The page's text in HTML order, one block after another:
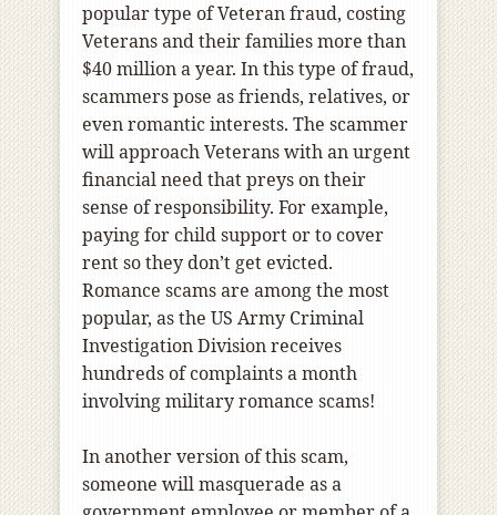
popular type of Veteran fraud, costing
Veterans and their families more than
$40 million a year. In this type of fraud,
scammers pose as friends, relatives, or
even romantic interests. The scammer
will approach Veterans with an urgent
financial need that preys on their
sense of responsibility. For example,
paying for child support or to cover
rent so they don’t get evicted.
Romance scams are among the most
popular, as the US Army Criminal
Investigation Division receives
hundreds of complaints a month
involving military romance scams!
In another version of this scam,
someone will masquerade as a